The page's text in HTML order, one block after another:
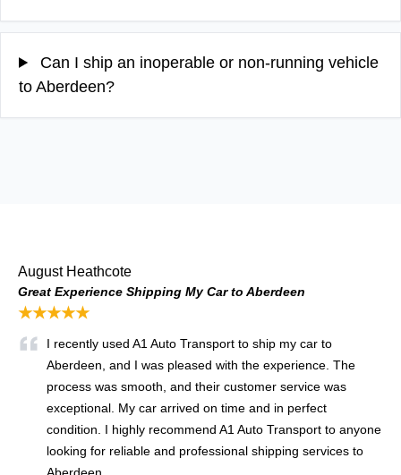
Can I ship an inoperable or non-running vehicle
to Aberdeen?
August Heathcote
Great Experience Shipping My Car to Aberdeen
★★★★★
I recently used A1 Auto Transport to ship my car to
Aberdeen, and I was pleased with the experience. The
process was smooth, and their customer service was
exceptional. My car arrived on time and in perfect
condition. I highly recommend A1 Auto Transport to anyone
looking for reliable and professional shipping services to